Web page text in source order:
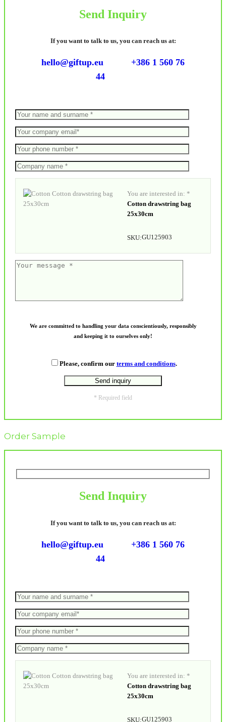
Send Inquiry
If you want to talk to us, you can reach us at:
hello@giftup.eu
+386 1 560 76
44
You are interested in: *
Cotton drawstring bag
25x30cm
SKU:GU125903
We are committed to handling your data conscientiously, responsibly
and keeping it to ourselves only!
Please, confirm our terms and conditions.
* Required field
Order Sample
Send Inquiry
If you want to talk to us, you can reach us at:
hello@giftup.eu
+386 1 560 76
44
You are interested in: *
Cotton drawstring bag
25x30cm
SKU:GU125903